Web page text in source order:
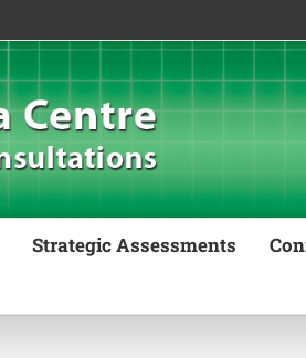
Strategic Assessments